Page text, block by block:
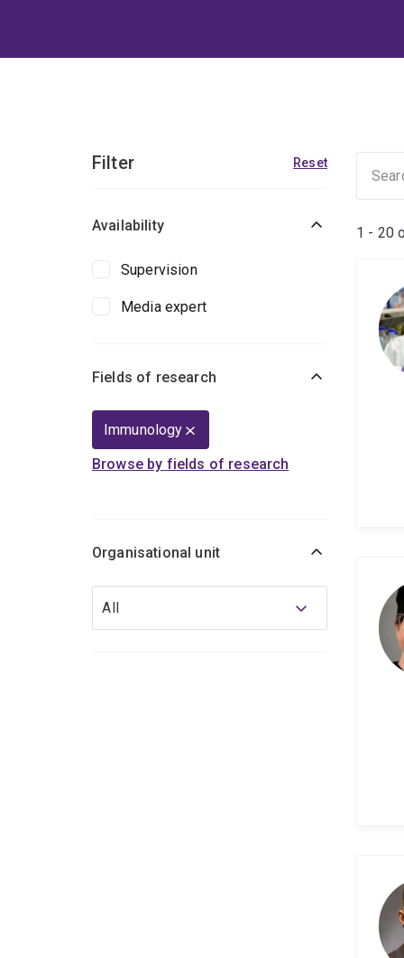
Filter Reset
Availability
Supervision
Media expert
Fields of research
Immunology
Browse by fields of research
Organisational unit
All
1 - 20